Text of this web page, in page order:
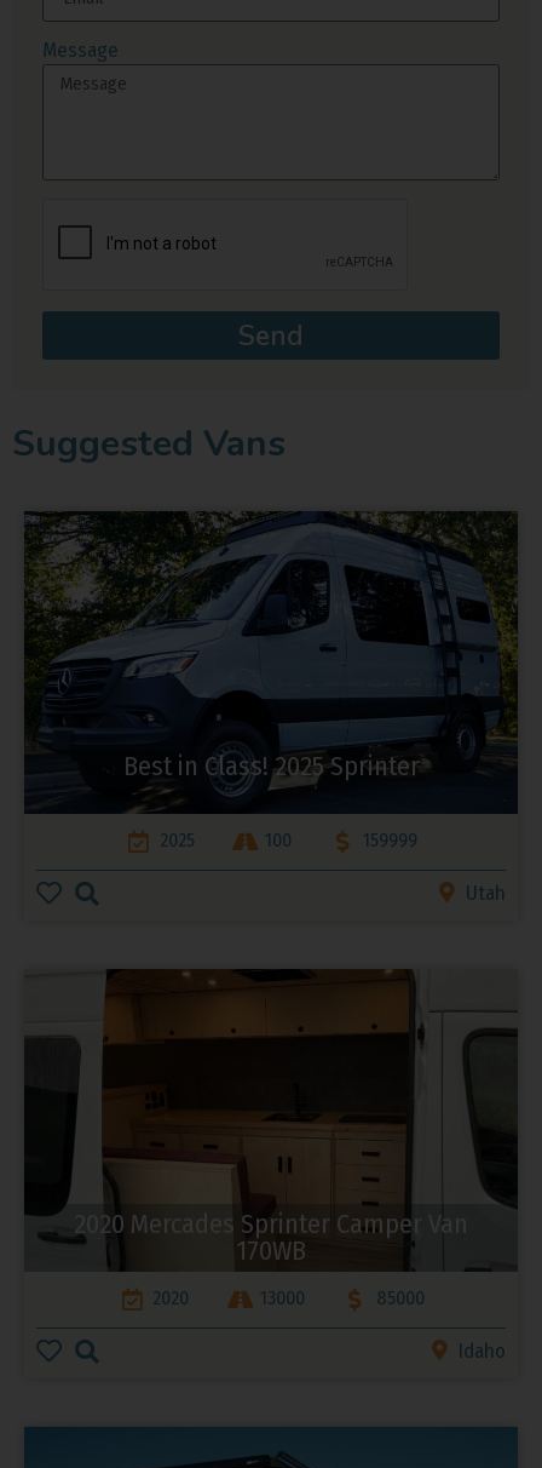
Message
Send
Suggested Vans
Best in Class! 2025 Sprinter
2025 100 159999
Utah
2020 Mercades Sprinter Camper Van
170WB
2020 13000 85000
Idaho